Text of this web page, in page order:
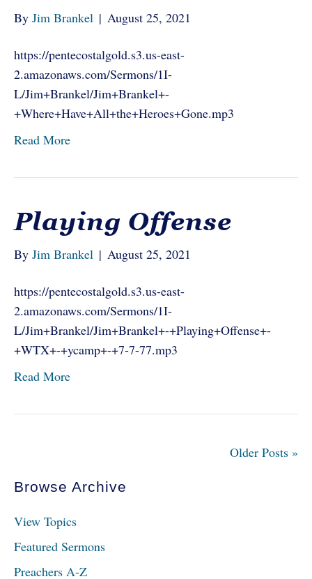
By Jim Brankel | August 25, 2021
https://pentecostalgold.s3.us-east-
2.amazonaws.com/Sermons/1I-
L/Jim+Brankel/Jim+Brankel+-
+Where+Have+All+the+Heroes+Gone.mp3
Read More
Playing Offense
By Jim Brankel | August 25, 2021
https://pentecostalgold.s3.us-east-
2.amazonaws.com/Sermons/1I-
L/Jim+Brankel/Jim+Brankel+-+Playing+Offense+-
+WTX+-+ycamp+-+7-7-77.mp3
Read More
Older Posts »
Browse Archive
View Topics
Featured Sermons
Preachers A-Z